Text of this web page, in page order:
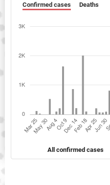
Confirmed cases Deaths
All confirmed cases